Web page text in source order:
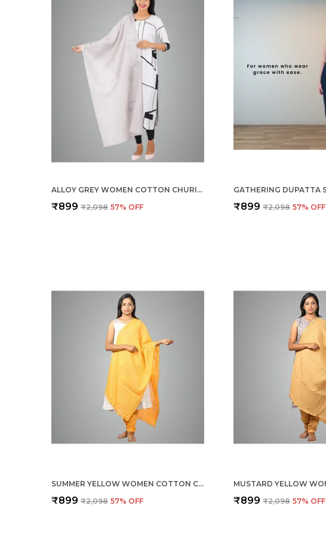
ALLOY GREY WOMEN COTTON CHURIDAR/GATHERING PANT WITH DUPATTA SET -SOLID ETHNIC SLEEK ANKLE -REGULAR FIT-OFFICE | OUTDOOR WEAR
₹899 ₹2,098 57% OFF ₹899 ₹2,098 57% OFF
SUMMER YELLOW WOMEN COTTON CHURIDAR/GATHERING PANT WITH DUPATTA SET -SOLID ETHNIC SLEEK ANKLE -REGULAR FIT-OFFICE | OUTDOOR WEAR
₹899 ₹2,098 57% OFF ₹899 ₹2,098 57% OFF